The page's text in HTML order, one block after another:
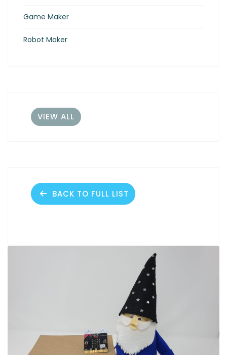
Game Maker
Robot Maker
VIEW ALL
BACK TO FULL LIST